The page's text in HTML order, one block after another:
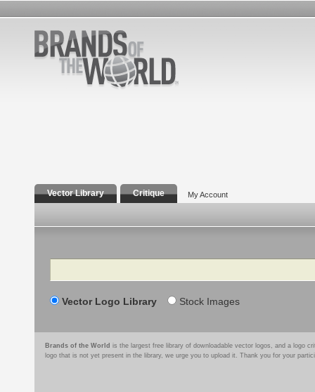
Vector Library Critique My Account
Search
Vector Logo Library Stock Images
Brands of the World is the largest free library of downloadable vector logos, and a logo
logo that is not yet present in the library, we urge you to upload it. Thank you for your